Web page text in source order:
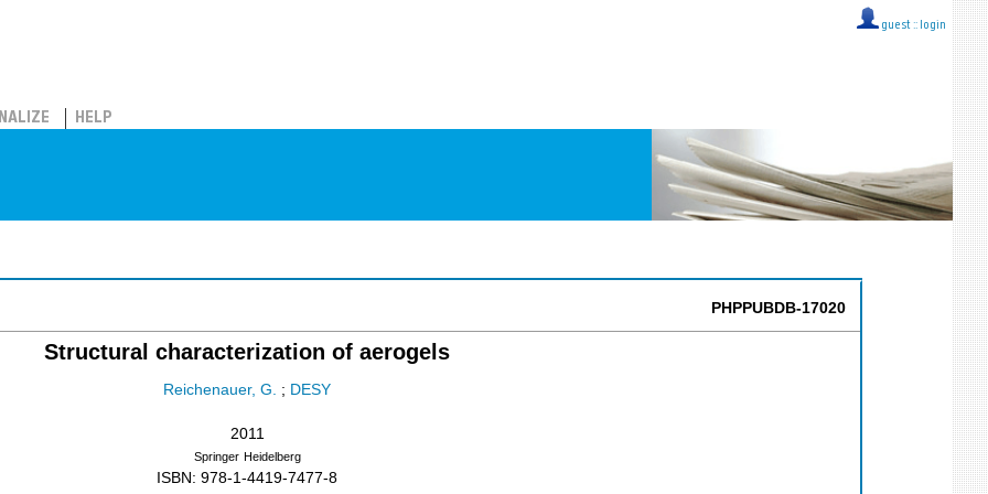
guest :: login
HELP
PHPPUBDB-17020
Structural characterization of aerogels
Reichenauer, G. ; DESY
2011
Springer Heidelberg
ISBN: 978-1-4419-7477-8